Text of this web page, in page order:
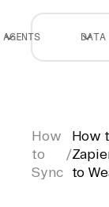
AGENTS
How
to
Sync
/
How
to